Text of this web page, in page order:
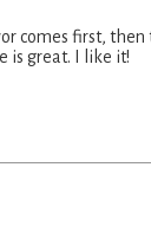
comes first,
is great. I like it!